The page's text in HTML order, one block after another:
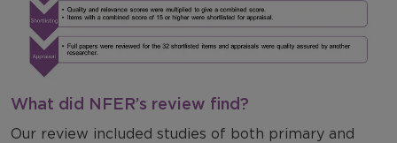
What did NFER’s review find?
Our review included studies of both primary and